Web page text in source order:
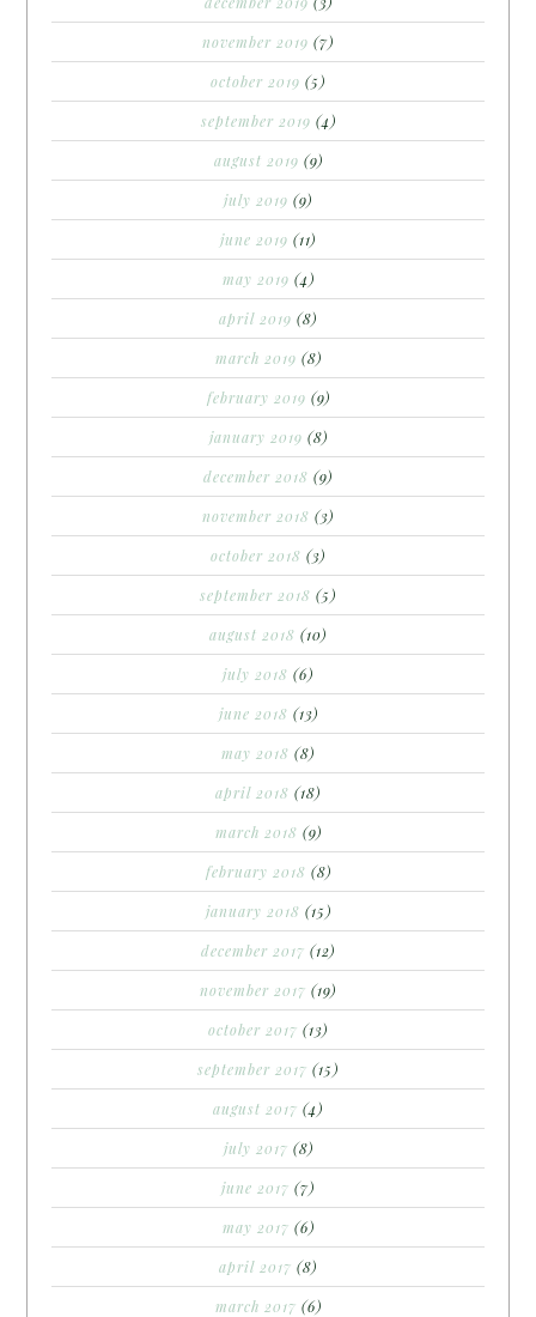
november 2019 (7)
october 2019 (5)
september 2019 (4)
august 2019 (9)
july 2019 (9)
june 2019 (11)
may 2019 (4)
april 2019 (8)
march 2019 (8)
february 2019 (9)
january 2019 (8)
december 2018 (9)
november 2018 (3)
october 2018 (3)
september 2018 (5)
august 2018 (10)
july 2018 (6)
june 2018 (13)
may 2018 (8)
april 2018 (18)
march 2018 (9)
february 2018 (8)
january 2018 (15)
december 2017 (12)
november 2017 (19)
october 2017 (13)
september 2017 (15)
august 2017 (4)
july 2017 (8)
june 2017 (7)
may 2017 (6)
april 2017 (8)
march 2017 (6)